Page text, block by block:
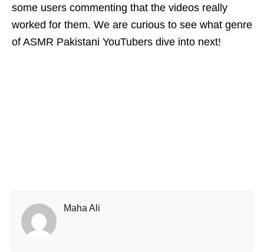
some users commenting that the videos really
worked for them. We are curious to see what genre
of ASMR Pakistani YouTubers dive into next!
Maha Ali